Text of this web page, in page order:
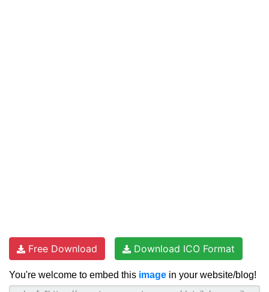
Free Download Download ICO Format
You're welcome to embed this image in your website/blog!